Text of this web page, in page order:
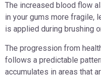
The increased blood flow
in your gums more fragile,
is applied during brushing
The progression from
follows a predictable
accumulates in areas that